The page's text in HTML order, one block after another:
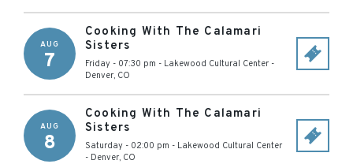
AUG
7
Cooking With The Calamari
Sisters
Friday - 07:30 pm - Lakewood Cultural Center -
Denver, CO
AUG
8
Cooking With The Calamari
Sisters
Saturday - 02:00 pm - Lakewood Cultural Center
- Denver, CO